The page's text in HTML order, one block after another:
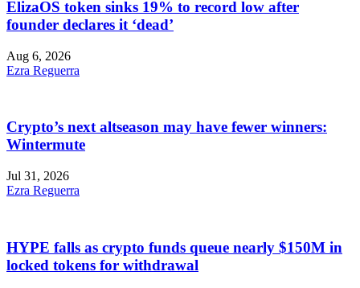
ElizaOS token sinks 19% to record low after
founder declares it ‘dead’
Aug 6, 2026
Ezra Reguerra
Crypto’s next altseason may have fewer winners:
Wintermute
Jul 31, 2026
Ezra Reguerra
HYPE falls as crypto funds queue nearly $150M in
locked tokens for withdrawal